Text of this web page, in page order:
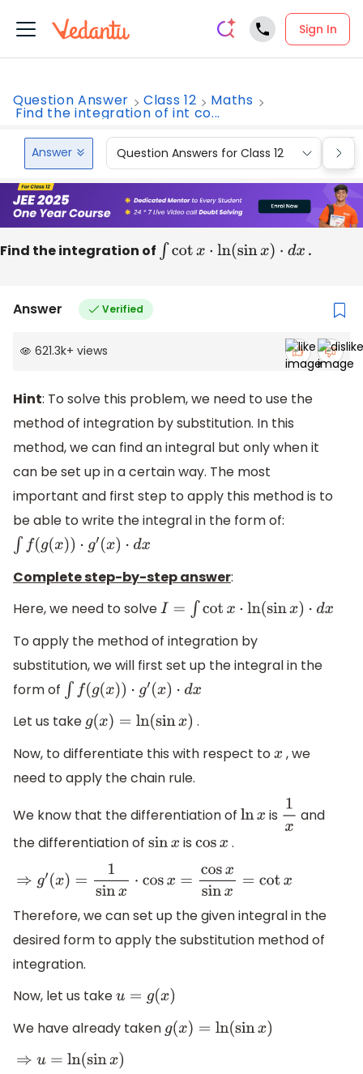
Sign In
Question Answer Class 12 Maths
Find the integration of int co...
Answer Question Answers for Class 12
Find the integration of cotx⋅ln ( sinx)⋅dx .
Answer Verified
621.3k+ views
Hint: To solve this problem, we need to use the
method of integration by substitution. In this
method, we can find an integral but only when it
can be set up in a certain way. The most
important and first step to apply this method is to
be able to write the integral in the form of:
∫f (g(x))⋅g′ x )⋅dx
Complete step-by-step answer:
Here, we need to solveI= ∫cot x⋅ln( sin x)⋅dx
To apply the method of integration by
substitution, we will first set up the integral in the
form of ∫f (g(x))⋅g′ x )⋅dx
Let us takeg(x)=ln (sinx)
.
Now, to differentiate this with respect tox , we
need to apply the chain rule.
We know that the differentiation of lnx is 1x and
the differentiation of sinx is cosx .
⇒g ′(x)=1 sin ⋅cosx=cosxsinx=cotx
Therefore, we can set up the given integral in the
desired form to apply the substitution method of
integration.
Now, let us takeu=g x)
We have already takeng(x)=ln (sinx)
⇒u =ln(sinx)